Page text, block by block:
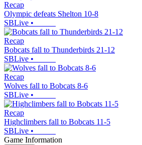
Recap
Olympic defeats Shelton 10-8
SBLive •
Recap
Bobcats fall to Thunderbirds 21-12
SBLive •
Recap
Wolves fall to Bobcats 8-6
SBLive •
Recap
Highclimbers fall to Bobcats 11-5
SBLive •
Game Information